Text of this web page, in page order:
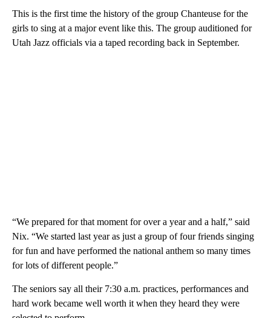
This is the first time the history of the group Chanteuse for the
girls to sing at a major event like this. The group auditioned for
Utah Jazz officials via a taped recording back in September.
“We prepared for that moment for over a year and a half,” said
Nix. “We started last year as just a group of four friends singing
for fun and have performed the national anthem so many times
for lots of different people.”
The seniors say all their 7:30 a.m. practices, performances and
hard work became well worth it when they heard they were